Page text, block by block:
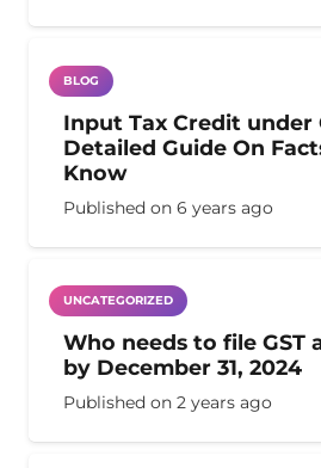
BLOG
Input Tax Credit under
Detailed Guide On
Know
Published on 6 years ago
UNCATEGORIZED
Who needs to file GST
by December 31, 2024
Published on 2 years ago